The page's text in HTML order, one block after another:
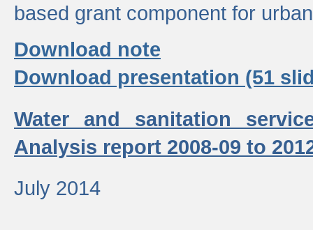
based grant component for
Download note
Download presentation (51
Water and sanitation
Analysis report 2008-09 to
July 2014